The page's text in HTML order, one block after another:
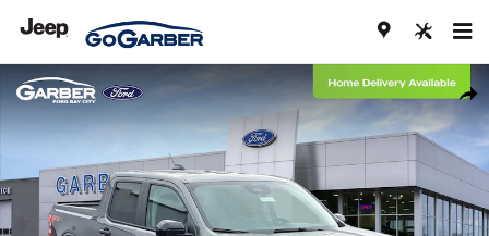
Share
New 2026 Ford Maverick XLT Truck Photo 1 of 57